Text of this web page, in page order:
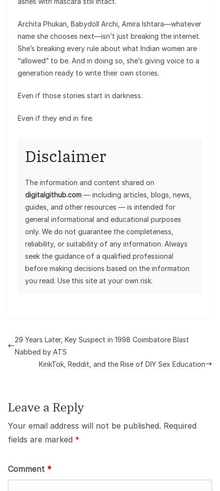
Archita Phukan, Babydoll Archi, Amira Ishtara—whatever
name she chooses next—isn’t just breaking the internet.
She’s breaking every rule about what Indian women are
“allowed” to be. And in doing so, she’s giving voice to a
generation ready to write their own stories.
Even if those stories start in darkness.
Even if they end in fire.
Disclaimer
The information and content shared on
digitalgithub.com — including articles, blogs, news,
guides, and other resources — is intended for
general informational and educational purposes
only. We do not guarantee the completeness,
reliability, or suitability of any information. Always
seek the guidance of a qualified professional
before making decisions based on the information
you read. Use this site at your own risk.
29 Years Later, Key Suspect in 1998 Coimbatore Blast
Nabbed by ATS
KinkTok, Reddit, and the Rise of DIY Sex Education
Leave a Reply
Your email address will not be published. Required
fields are marked *
Comment *